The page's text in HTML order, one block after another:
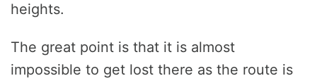
heights.
The great point is that it is almost
impossible to get lost there as the route is